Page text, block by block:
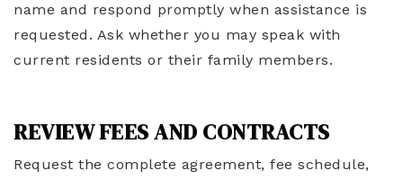
name and respond promptly when assistance is
requested. Ask whether you may speak with
current residents or their family members.
REVIEW FEES AND CONTRACTS
Request the complete agreement, fee schedule,